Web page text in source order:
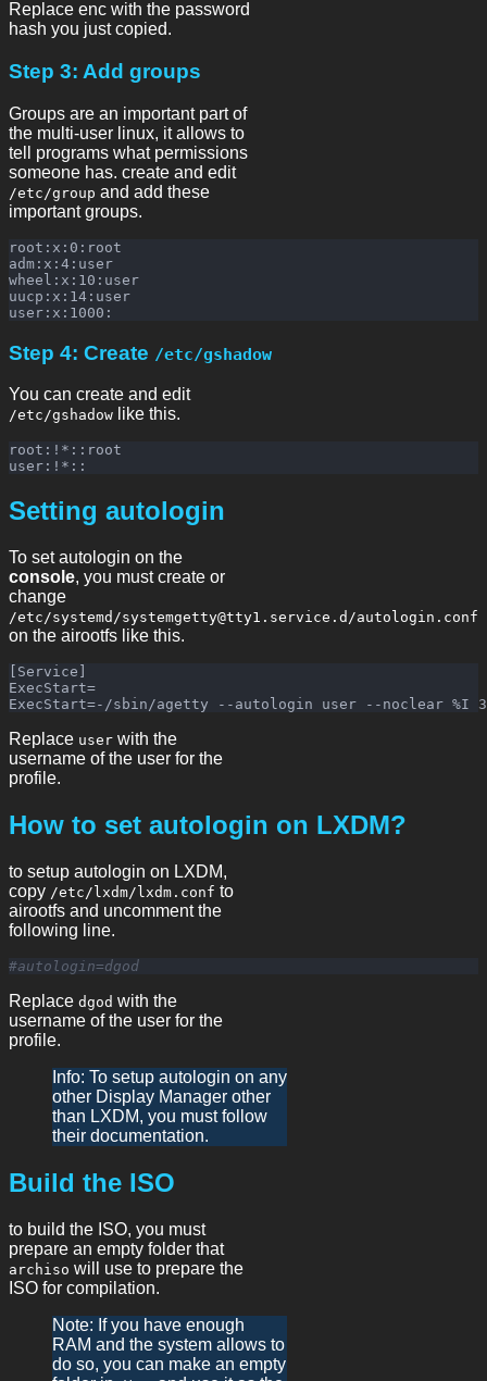
Replace enc with the password
hash you just copied.
Step 3: Add groups
Groups are an important part of
the multi-user linux, it allows to
tell programs what permissions
someone has. create and edit
/etc/group and add these
important groups.
root:x:0:root
adm:x:4:user
wheel:x:10:user
uucp:x:14:user
Step 4: Create /etc/gshadow
You can create and edit
/etc/gshadow like this.
root:!*::root
Setting autologin
To set autologin on the
console, you must create or
change
/etc/systemd/systemgetty@tty1.service.d/autologin.conf
on the airootfs like this.
[Service]
ExecStart=
Replace user with the
username of the user for the
profile.
How to set autologin on LXDM?
to setup autologin on LXDM,
copy /etc/lxdm/lxdm.conf to
airootfs and uncomment the
following line.
#autologin=dgod
Replace dgod with the
username of the user for the
profile.
Info: To setup autologin on any
other Display Manager other
than LXDM, you must follow
their documentation.
Build the ISO
to build the ISO, you must
prepare an empty folder that
archiso will use to prepare the
ISO for compilation.
Note: If you have enough
RAM and the system allows to
do so, you can make an empty